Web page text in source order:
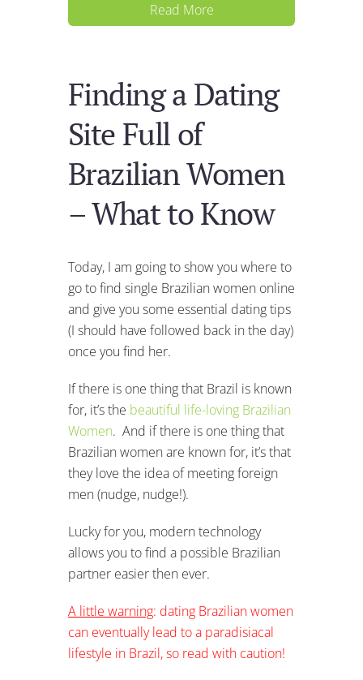
Read More
Finding a Dating
Site Full of
Brazilian Women
– What to Know
Today, I am going to show you where to
go to find single Brazilian women online
and give you some essential dating tips
(I should have followed back in the day)
once you find her.
If there is one thing that Brazil is known
for, it’s the beautiful life-loving Brazilian
Women. And if there is one thing that
Brazilian women are known for, it’s that
they love the idea of meeting foreign
men (nudge, nudge!).
Lucky for you, modern technology
allows you to find a possible Brazilian
partner easier then ever.
A little warning: dating Brazilian women
can eventually lead to a paradisiacal
lifestyle in Brazil, so read with caution!